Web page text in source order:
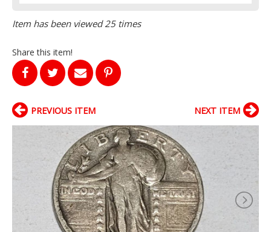
Item has been viewed 25 times
Share this item!
PREVIOUS ITEM NEXT ITEM